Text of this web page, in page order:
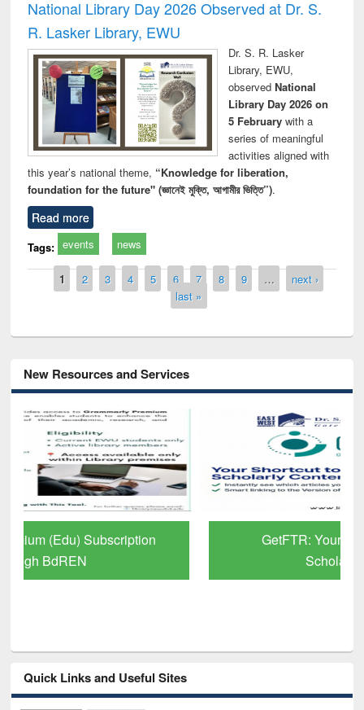
National Library Day 2026 Observed at Dr. S.
R. Lasker Library, EWU
Dr. S. R. Lasker
Library, EWU,
observed National
Library Day 2026 on
5 Februarywith a
series of meaningful
activities aligned with
this year’s national theme, “Knowledge for liberation,
foundation for the future" (জ্ঞানেই মুক্তি, আগামীর ভিত্তি”).
Read more
Tags: events news
Pages
1 2 3 4 5 6 7 8 9 …
next ›
last »
New Resources and Services
GetFTR: Your Shortcut to Verified
Quick Links and Useful Sites